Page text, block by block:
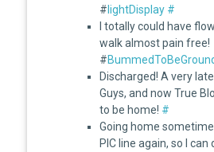
#lightDisplay #
I totally could have
walk almost pain free!
#
Discharged! A very
Guys, and now True
to be home! #
Going home
PIC line again, so I can